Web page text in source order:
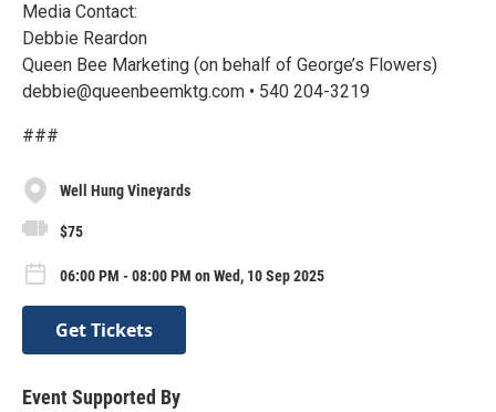
Media Contact:
Debbie Reardon
Queen Bee Marketing (on behalf of George’s Flowers)
debbie@queenbeemktg.com • 540 204-3219
###
Well Hung Vineyards
$75
06:00 PM - 08:00 PM on Wed, 10 Sep 2025
Get Tickets
Event Supported By